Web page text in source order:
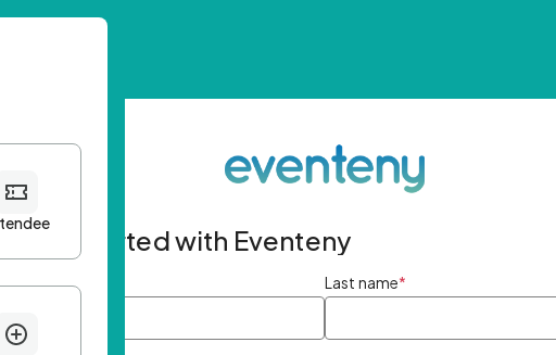
Get started with Eventeny
First name Last name*